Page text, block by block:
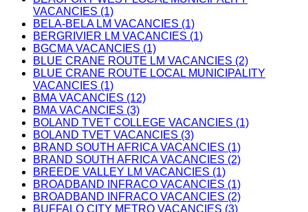
VACANCIES (1)
BELA-BELA LM VACANCIES (1)
BERGRIVIER LM VACANCIES (1)
BGCMA VACANCIES (1)
BLUE CRANE ROUTE LM VACANCIES (2)
BLUE CRANE ROUTE LOCAL MUNICIPALITY
VACANCIES (1)
BMA VACANCIES (12)
BMA VACANCIES (3)
BOLAND TVET COLLEGE VACANCIES (1)
BOLAND TVET VACANCIES (3)
BRAND SOUTH AFRICA VACANCIES (1)
BRAND SOUTH AFRICA VACANCIES (2)
BREEDE VALLEY LM VACANCIES (1)
BROADBAND INFRACO VACANCIES (1)
BROADBAND INFRACO VACANCIES (2)
BUFFALO CITY METRO VACANCIES (3)